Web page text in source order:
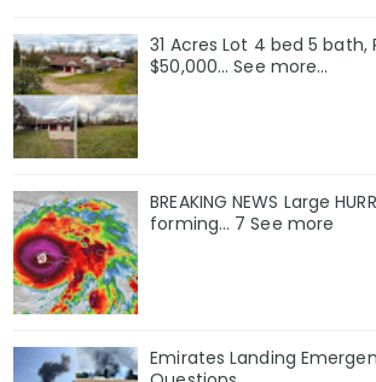
31 Acres Lot 4 bed 5 bath,
$50,000... See more...
BREAKING NEWS Large
forming… 7 See more
Emirates Landing